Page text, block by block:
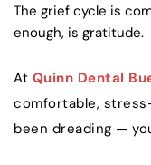
The grief cycle is
enough, is gratitude.
At Quinn Dental
comfortable,
been dreading —